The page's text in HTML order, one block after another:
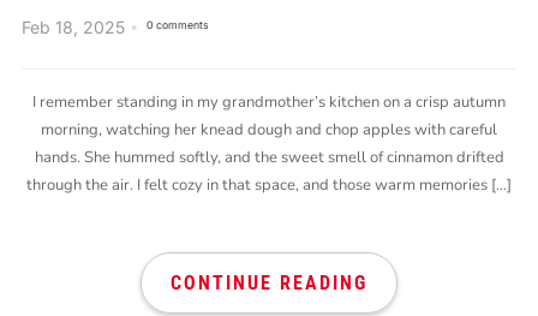
Feb 18, 2025 0 comments
I remember standing in my grandmother’s kitchen on a crisp autumn
morning, watching her knead dough and chop apples with careful
hands. She hummed softly, and the sweet smell of cinnamon drifted
through the air. I felt cozy in that space, and those warm memories […]
CONTINUE READING